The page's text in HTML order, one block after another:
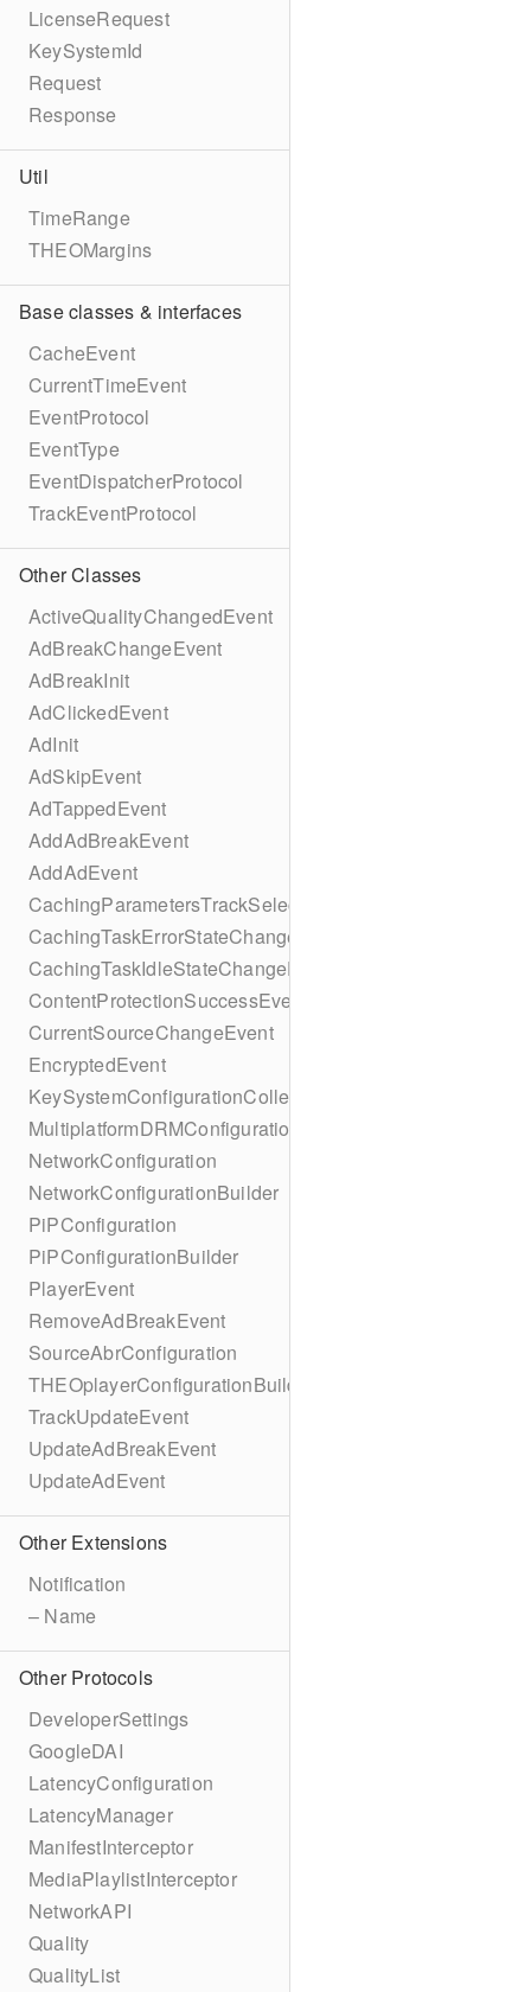
LicenseRequest
KeySystemId
Request
Response
Util
TimeRange
THEOMargins
Base classes & interfaces
CacheEvent
CurrentTimeEvent
EventProtocol
EventType
EventDispatcherProtocol
TrackEventProtocol
Other Classes
ActiveQualityChangedEvent
AdBreakChangeEvent
AdBreakInit
AdClickedEvent
AdInit
AdSkipEvent
AdTappedEvent
AddAdBreakEvent
AddAdEvent
CachingParametersTrackSelectionBuilder
CachingTaskErrorStateChangeEvent
CachingTaskIdleStateChangeEvent
ContentProtectionSuccessEvent
CurrentSourceChangeEvent
EncryptedEvent
KeySystemConfigurationCollection
MultiplatformDRMConfiguration
NetworkConfiguration
NetworkConfigurationBuilder
PiPConfiguration
PiPConfigurationBuilder
PlayerEvent
RemoveAdBreakEvent
SourceAbrConfiguration
THEOplayerConfigurationBuilder
TrackUpdateEvent
UpdateAdBreakEvent
UpdateAdEvent
Other Extensions
Notification
– Name
Other Protocols
DeveloperSettings
GoogleDAI
LatencyConfiguration
LatencyManager
ManifestInterceptor
MediaPlaylistInterceptor
NetworkAPI
Quality
QualityList